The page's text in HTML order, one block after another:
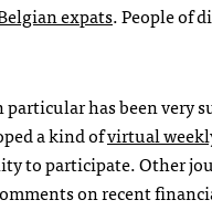
expats. People of
has been very
a kind ofvirtual
to participate. Other
on recent